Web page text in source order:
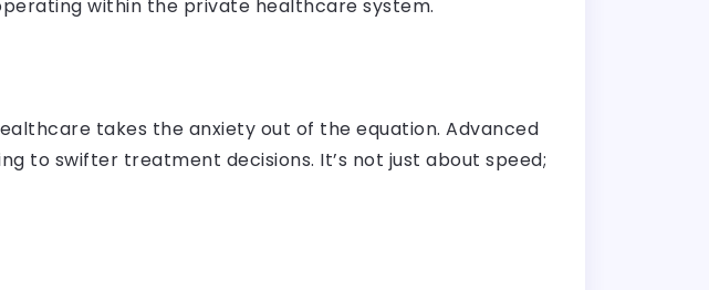
within the private healthcare system.
takes the anxiety out of the equation. Advanced
to swifter treatment decisions. It’s not just about speed;